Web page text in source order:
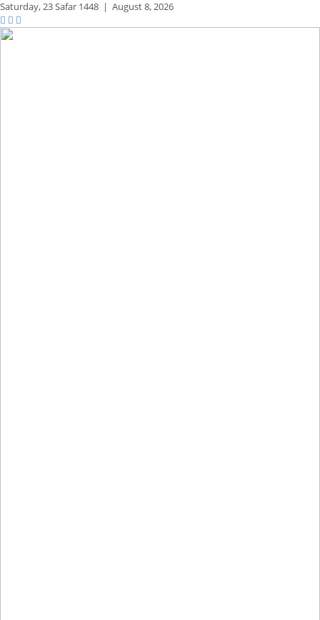
Saturday,23 Safar 1448 | August 8, 2026